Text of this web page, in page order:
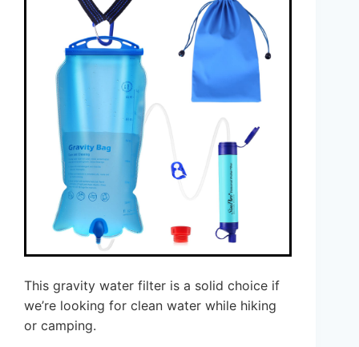
This gravity water filter is a solid choice if
we’re looking for clean water while hiking
or camping.